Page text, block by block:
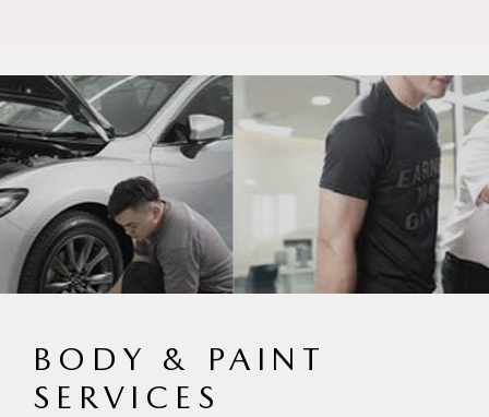
BODY & PAINT
SERVICES